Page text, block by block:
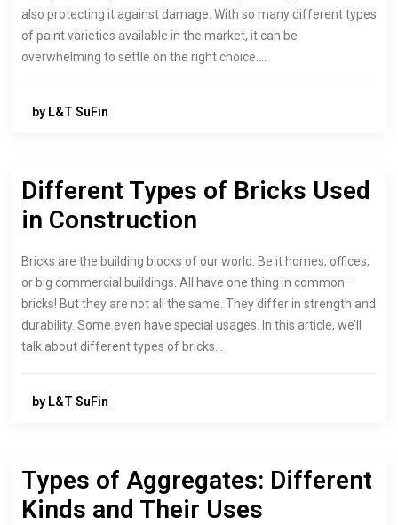
also protecting it against damage. With so many different types
of paint varieties available in the market, it can be
overwhelming to settle on the right choice.…
by L&T SuFin
Different Types of Bricks Used
in Construction
Bricks are the building blocks of our world. Be it homes, offices,
or big commercial buildings. All have one thing in common –
bricks! But they are not all the same. They differ in strength and
durability. Some even have special usages. In this article, we’ll
talk about different types of bricks…
by L&T SuFin
Types of Aggregates: Different
Kinds and Their Uses